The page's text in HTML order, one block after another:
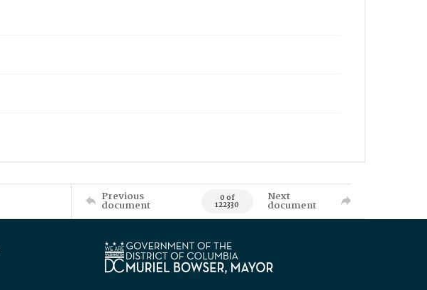
Previous
document 0 of
122330
Next
document